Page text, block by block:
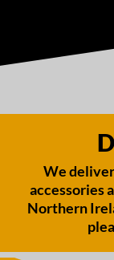
We
accessories
Northern